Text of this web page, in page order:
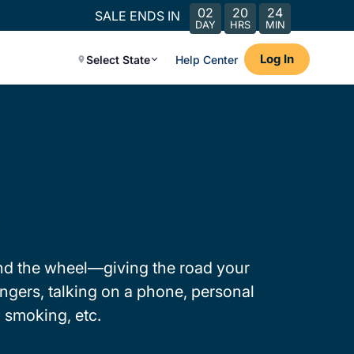
SALE ENDS IN 02
DAY
20
HRS
24
MIN
Select State Help Center Log In
the wheel—giving the road your
talking on a phone, personal
etc.